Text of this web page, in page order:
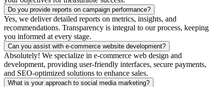
Do you provide reports on campaign performance?
Yes, we deliver detailed reports on metrics, insights, and
recommendations. Transparency is integral to our process, keeping
you informed at every stage.
Can you assist with e-commerce website development?
Absolutely! We specialize in e-commerce web design and
development, providing user-friendly interfaces, secure payments,
and SEO-optimized solutions to enhance sales.
What is your approach to social media marketing?